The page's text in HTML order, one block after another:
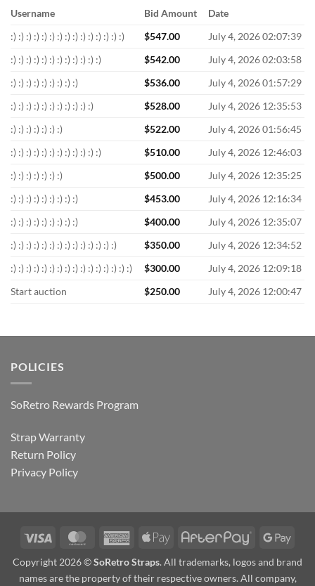
Username Bid Amount
Date
:) :) :) :) :) :) :) :) :) :) :) :) :) :) :)
$547.00
July 4, 2026 02:07:39
:) :) :) :) :) :) :) :) :) :) :) :)
$542.00
July 4, 2026 02:03:58
:) :) :) :) :) :) :) :) :)
$536.00
July 4, 2026 01:57:29
:) :) :) :) :) :) :) :) :) :) :)
$528.00
July 4, 2026 12:35:53
:) :) :) :) :) :) :)
$522.00
July 4, 2026 01:56:45
:) :) :) :) :) :) :) :) :) :) :) :)
$510.00
July 4, 2026 12:46:03
:) :) :) :) :) :) :)
$500.00
July 4, 2026 12:35:25
:) :) :) :) :) :) :) :) :)
$453.00
July 4, 2026 12:16:34
:) :) :) :) :) :) :) :) :)
$400.00
July 4, 2026 12:35:07
:) :) :) :) :) :) :) :) :) :) :) :) :) :)
$350.00
July 4, 2026 12:34:52
:) :) :) :) :) :) :) :) :) :) :) :) :) :) :) :)
$300.00
July 4, 2026 12:09:18
Start auction
$250.00 July 4, 2026 12:00:47
POLICIES
SoRetro Rewards Program
Strap Warranty
Return Policy
Privacy Policy
Visa MasterCardAmericanApple
AfterPay
Copyright 2026 ©SoRetro Straps. All trademarks, logos and brand
names are the property of their respective owners. All company,